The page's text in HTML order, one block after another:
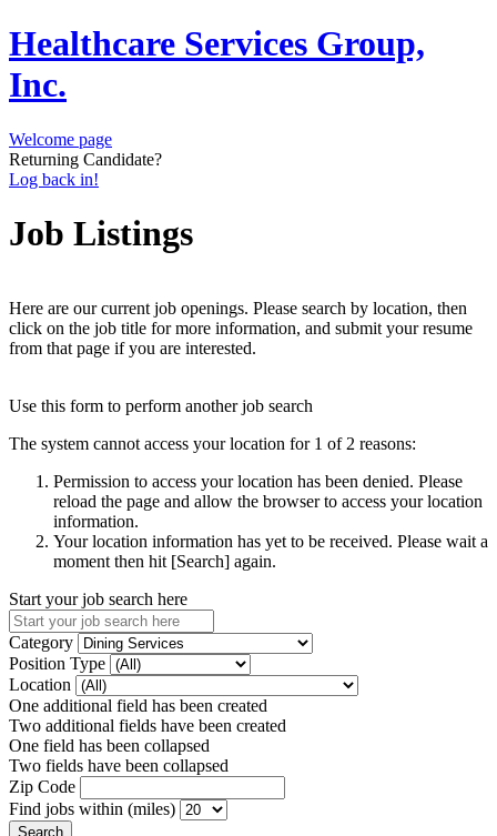
Healthcare Services Group,
Inc.
Welcome page
Returning Candidate?
Log back in!
Job Listings
Here are our current job openings. Please search by location, then
click on the job title for more information, and submit your resume
from that page if you are interested.
Use this form to perform another job search
The system cannot access your location for 1 of 2 reasons:
Permission to access your location has been denied. Please
reload the page and allow the browser to access your location
information.
Your location information has yet to be received. Please wait a
moment then hit [Search] again.
Start your job search here
Category
Position Type
Location
One additional field has been created
Two additional fields have been created
One field has been collapsed
Two fields have been collapsed
Zip Code
Find jobs within (miles)